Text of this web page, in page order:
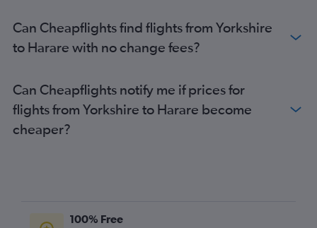
Edinburgh to Victoria Falls flights
Can Cheapflights find flights from Yorkshire
to Harare with no change fees?
Can Cheapflights notify me if prices for
flights from Yorkshire to Harare become
cheaper?
100% Free